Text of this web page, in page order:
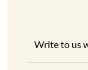
Write to us